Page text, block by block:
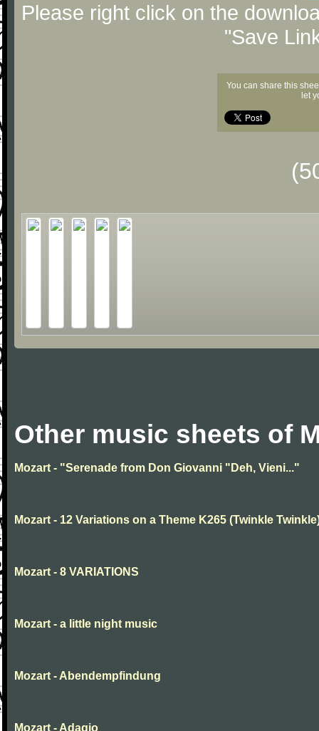
Please right click on the
"Save
You can share this
let
Other music sheets of
Mozart - "Serenade from Don Giovanni "Deh, Vieni..."
Mozart - 12 Variations on a Theme K265 (Twinkle
Mozart - 8 VARIATIONS
Mozart - a little night music
Mozart - Abendempfindung
Mozart - Adagio